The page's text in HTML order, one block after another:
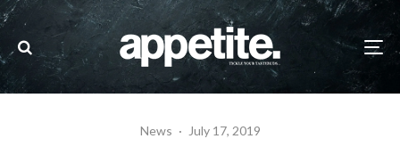
News · July 17, 2019